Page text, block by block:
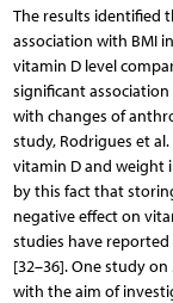
The results identified
association with BMI
vitamin D level
significant
with changes of
study, Rodrigues et
vitamin D and weight
by this fact that
negative effect on
studies have
[32–36]. One study
with the aim of